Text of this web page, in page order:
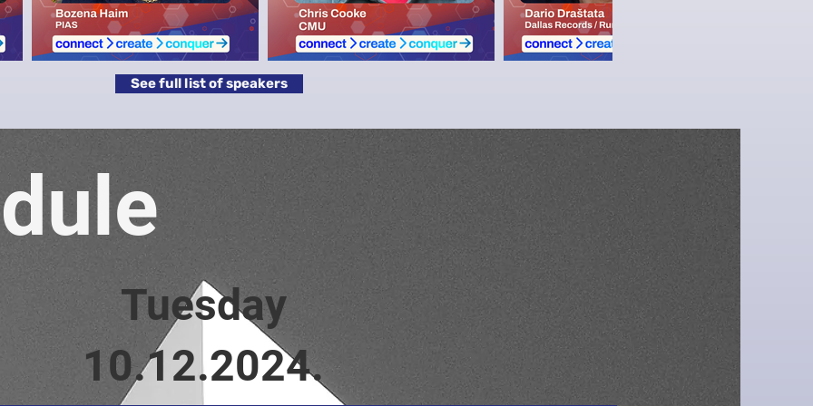
See full list of speakers
Tuesday
10.12.2024.